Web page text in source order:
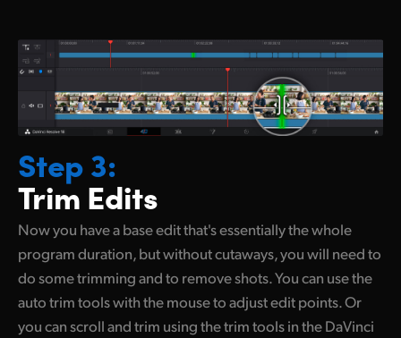
Step 3:
Trim Edits
Now you have a base edit that's essentiallythe whole
program duration, but without cutaways, you will need to
do some trimming and to remove shots. You can use the
auto trim tools with the mouse to adjust edit points. Or
you can scroll and trim using the trim tools in the DaVinci